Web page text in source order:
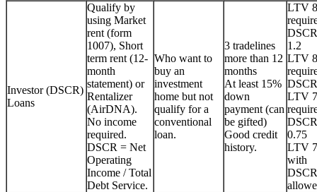
Investor (DSCR)
Loans
Qualify by
using Market
rent (form
1007), Short
term rent (12-
month
statement) or
Rentalizer
(AirDNA).
No income
required.
DSCR = Net
Operating
Income / Total
Debt Service.
Who want to
buy an
investment
home but not
qualify for a
conventional
loan.
3 tradelines
more than 12
months
At least 15%
down
payment (can
be gifted)
Good credit
history.
LTV
1.2
LTV
LTV
0.75
LTV
with